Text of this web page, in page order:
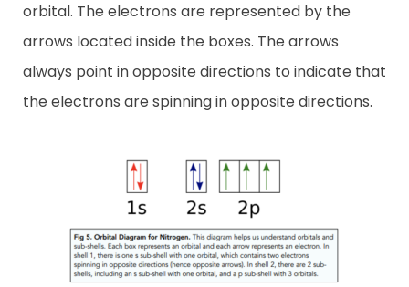
orbital. The electrons are represented by the
arrows located inside the boxes. The arrows
always point in opposite directions to indicate that
the electrons are spinning in opposite directions.